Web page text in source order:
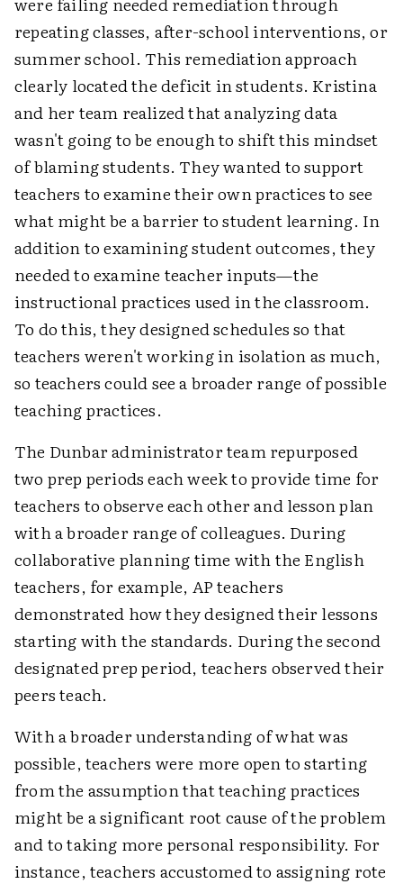
repeating classes, after-school interventions, or
summer school. This remediation approach
clearly located the deficit in students. Kristina
and her team realized that analyzing data
wasn't going to be enough to shift this mindset
of blaming students. They wanted to support
teachers to examine their own practices to see
what might be a barrier to student learning. In
addition to examining student outcomes, they
needed to examine teacher inputs—the
instructional practices used in the classroom.
To do this, they designed schedules so that
teachers weren't working in isolation as much,
so teachers could see a broader range of possible
teaching practices.
The Dunbar administrator team repurposed
two prep periods each week to provide time for
teachers to observe each other and lesson plan
with a broader range of colleagues. During
collaborative planning time with the English
teachers, for example, AP teachers
demonstrated how they designed their lessons
starting with the standards. During the second
designated prep period, teachers observed their
peers teach.
With a broader understanding of what was
possible, teachers were more open to starting
from the assumption that teaching practices
might be a significant root cause of the problem
and to taking more personal responsibility. For
instance, teachers accustomed to assigning rote